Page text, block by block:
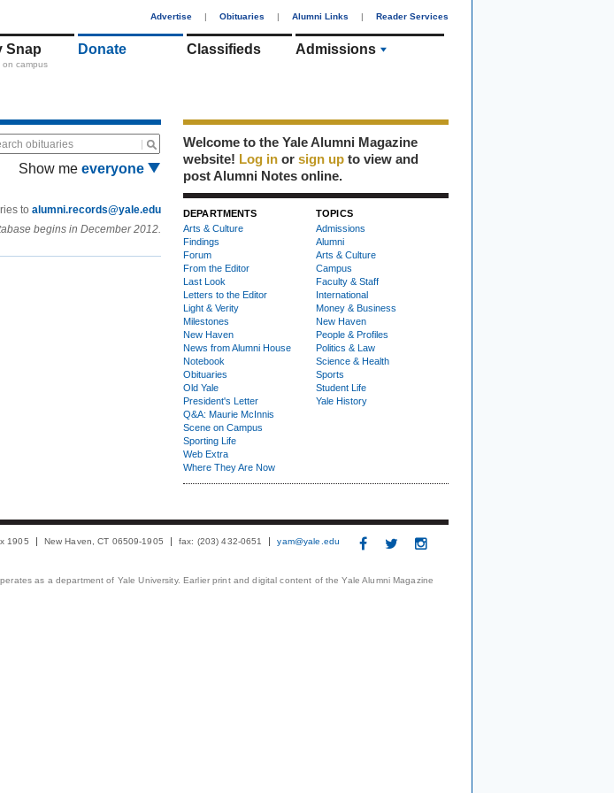
Advertise | Obituaries | Alumni Links | Reader Services
Snap
on campus
Donate Classifieds Admissions
obituaries
Show me everyone
to alumni.records@yale.edu
begins in December 2012.
Welcome to the Yale Alumni Magazine
website! Log in or sign up to view and
post Alumni Notes online.
DEPARTMENTS
Arts & Culture
Findings
Forum
From the Editor
Last Look
Letters to the Editor
Light & Verity
Milestones
New Haven
News from Alumni House
Notebook
Obituaries
Old Yale
President's Letter
Q&A: Maurie McInnis
Scene on Campus
Sporting Life
Web Extra
Where They Are Now
TOPICS
Admissions
Alumni
Arts & Culture
Campus
Faculty & Staff
International
Money & Business
New Haven
People & Profiles
Politics & Law
Science & Health
Sports
Student Life
Yale History
1905 New Haven, CT 06509-1905 fax: (203) 432-0651 yam@yale.edu
as a department of Yale University. Earlier print and digital content of the Yale Alumni Magazine